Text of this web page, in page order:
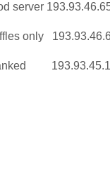
server
only